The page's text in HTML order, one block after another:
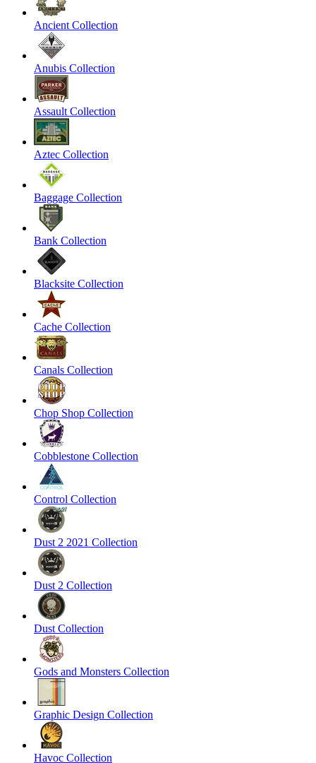
Ancient Collection
Anubis Collection
Assault Collection
Aztec Collection
Baggage Collection
Bank Collection
Blacksite Collection
Cache Collection
Canals Collection
Chop Shop Collection
Cobblestone Collection
Control Collection
Dust 2 2021 Collection
Dust 2 Collection
Dust Collection
Gods and Monsters Collection
Graphic Design Collection
Havoc Collection